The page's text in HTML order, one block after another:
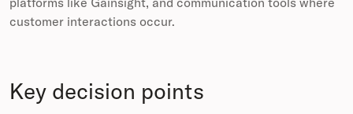
customer interactions occur.
Key decision points